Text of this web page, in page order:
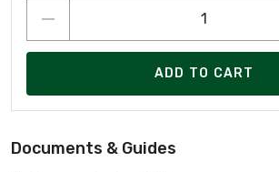
ADD TO CART
Documents & Guides